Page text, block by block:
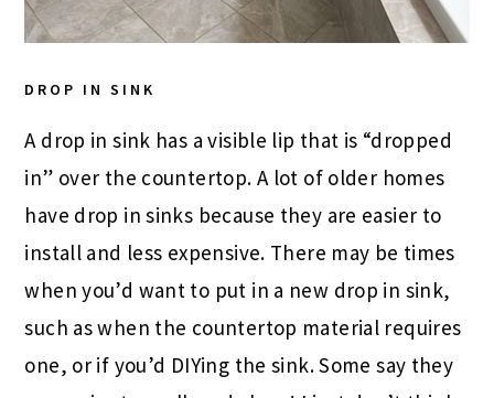
DROP IN SINK
A drop in sink has a visible lip that is “dropped
in” over the countertop. A lot of older homes
have drop in sinks because they are easier to
install and less expensive. There may be times
when you’d want to put in a new drop in sink,
such as when the countertop material requires
one, or if you’d DIYing the sink. Some say they